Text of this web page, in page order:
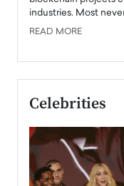
industries. Most
READ MORE
Celebrities